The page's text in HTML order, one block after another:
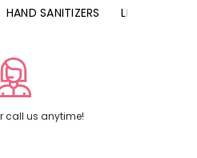
HAND SANITIZERS LIP BALMS
call us anytime!